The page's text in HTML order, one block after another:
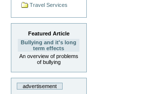
Travel Services
Featured Article
Bullying and it's long
term effects
An overview of problems
of bullying
advertisement